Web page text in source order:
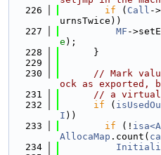
  226
if ( Call -
urnsTwice))
  227
MF -
e );
  228
      }
  229
  230
// Mark
ock as exported,
  231
// a virtual
  232
if (
I ))
  233
if (!
AllocaMap .count(
  234